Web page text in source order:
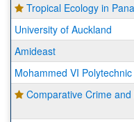
Tropical Ecology in
University of Auckland
Amideast
Mohammed VI
Comparative Crime and